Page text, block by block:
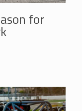
for